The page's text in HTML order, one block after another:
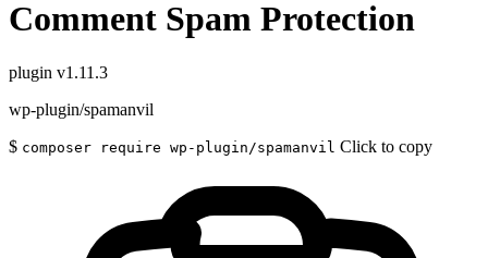
Comment Spam Protection
plugin v1.11.3
wp-plugin/spamanvil
$ composer require wp-plugin/spamanvil Click to copy